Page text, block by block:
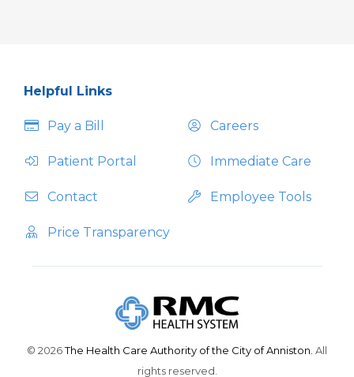
Helpful Links
Pay a Bill Careers
Patient Portal Immediate Care
Contact Employee Tools
Price Transparency
© 2026The Health Care Authority of the City of Anniston. All
rights reserved.